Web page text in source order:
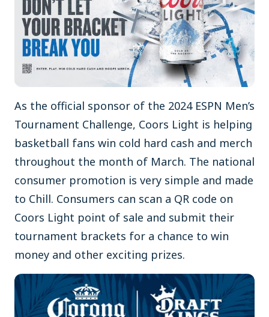
As the official sponsor of the 2024 ESPN Men’s
Tournament Challenge, Coors Light is helping
basketball fans win cold hard cash and merch
throughout the month of March. The national
consumer promotion is very simple and made
to Chill. Consumers can scan a QR code on
Coors Light point of sale and submit their
tournament brackets for a chance to win
money and other exciting prizes.